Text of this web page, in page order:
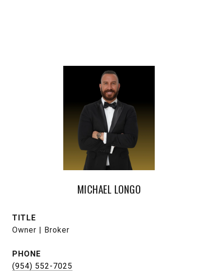
MICHAEL LONGO
TITLE
Owner | Broker
PHONE
(954) 552-7025